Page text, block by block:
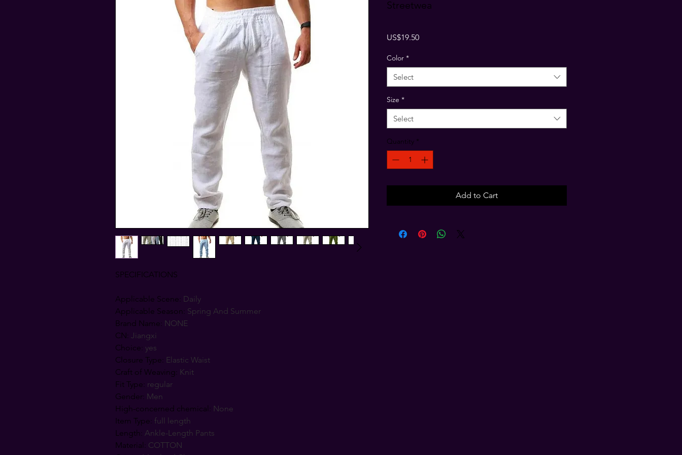
SPECIFICATIONS
Applicable Scene: Daily
Applicable Season: Spring And Summer
Brand Name: NONE
CN: Jiangxi
Choice: yes
Closure Type: Elastic Waist
Craft of Weaving: Knit
Fit Type: regular
Gender: Men
High-concerned chemical : None
Item Type: full length
Length: Ankle-Length Pants
Material : COTTON
Streetwea
US$19.50Price
Color *
Select
Size *
Select
Quantity *
Add to Cart